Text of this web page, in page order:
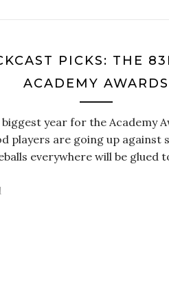
PICKS: THE
ACADEMY AWARDS
year for the Academy
players are going up against
everywhere will be glued